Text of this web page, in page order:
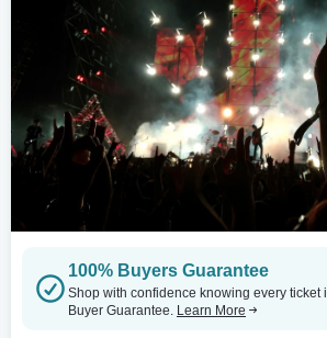
100% Buyers Guarantee
Shop with confidence knowing every ticket
Buyer Guarantee. Learn More